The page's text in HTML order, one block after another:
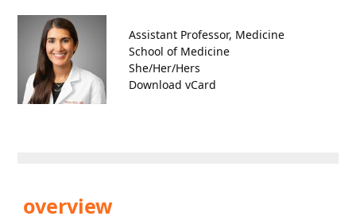
Assistant Professor, Medicine
School of Medicine
She/Her/Hers
Download vCard
overview